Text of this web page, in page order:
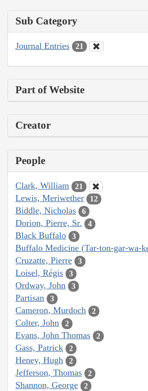
Sub Category
Journal Entries 21
Part of Website
Creator
People
Clark, William 21
Lewis, Meriwether 12
Biddle, Nicholas 6
Dorion, Pierre, Sr. 4
Black Buffalo 3
Buffalo Medicine (Tar-ton-gar-wa-
Cruzatte, Pierre 3
Loisel, Régis 3
Ordway, John 3
Partisan 3
Cameron, Murdoch 2
Colter, John 2
Evans, John Thomas 2
Gass, Patrick 2
Heney, Hugh 2
Jefferson, Thomas 2
Shannon, George 2